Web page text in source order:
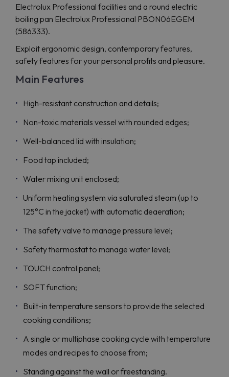
Electrolux Professional facilities and a round electric
boiling pan Electrolux Professional PBON06EGEM
(586333).
Exploit ergonomic design, contemporary features,
safety features for your personal profits and pleasure.
Main Features
High-resistant construction and details;
Non-toxic materials vessel with rounded edges;
Well-balanced lid with insulation;
Food tap included;
Water mixing unit enclosed;
Uniform heating system via saturated steam (up to
125°C in the jacket) with automatic deaeration;
The safety valve to manage pressure level;
Safety thermostat to manage water level;
TOUCH control panel;
SOFT function;
Built-in temperature sensors to provide the selected
cooking conditions;
A single or multiphase cooking cycle with temperature
modes and recipes to choose from;
Standing against the wall or freestanding.